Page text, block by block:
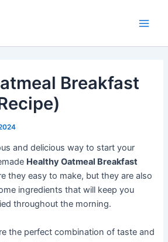
Breakfast
and delicious way to start your
Healthy Oatmeal Breakfast
they easy to make, but they are also
ingredients that will keep you
throughout the morning.
the perfect combination of taste and